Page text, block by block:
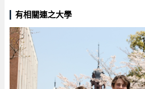
有相關連之大學